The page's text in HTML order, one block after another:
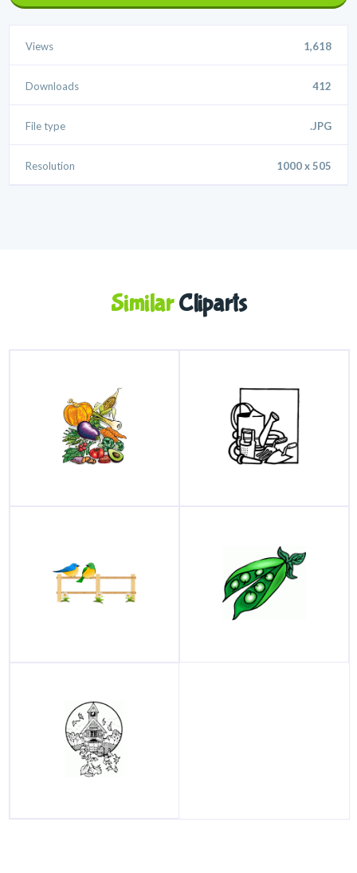
Views 1,618
Downloads 412
File type .JPG
Resolution 1000 x 505
SimilarCliparts